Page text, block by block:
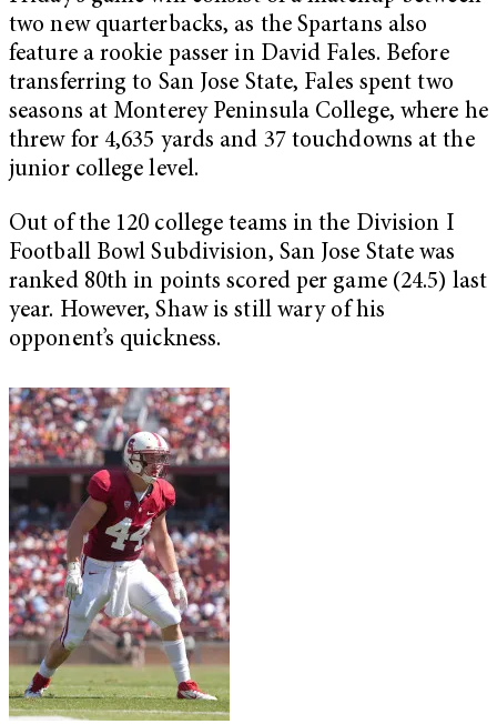
two new quarterbacks, as the Spartans also
feature a rookie passer in David Fales. Before
transferring to San Jose State, Fales spent two
seasons at Monterey Peninsula College, where he
threw for 4,635 yards and 37 touchdowns at the
junior college level.
Out of the 120 college teams in the Division I
Football Bowl Subdivision, San Jose State was
ranked 80th in points scored per game (24.5) last
year. However, Shaw is still wary of his
opponent’s quickness.